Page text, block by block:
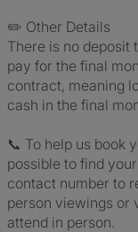
✏️ Other Details
There is no deposit
pay for the final
contract, meaning
cash in the final
📞 To help us book
possible to find
contact number to
person viewings or
attend in person.